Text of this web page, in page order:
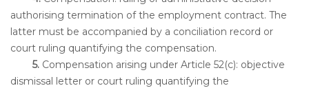
authorising termination of the employment contract. The
latter must be accompanied by a conciliation record or
court ruling quantifying the compensation.
5. Compensation arising under Article 52(c): objective
dismissal letter or court ruling quantifying the